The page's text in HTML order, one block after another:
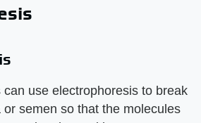
use electrophoresis to break
semen so that the molecules